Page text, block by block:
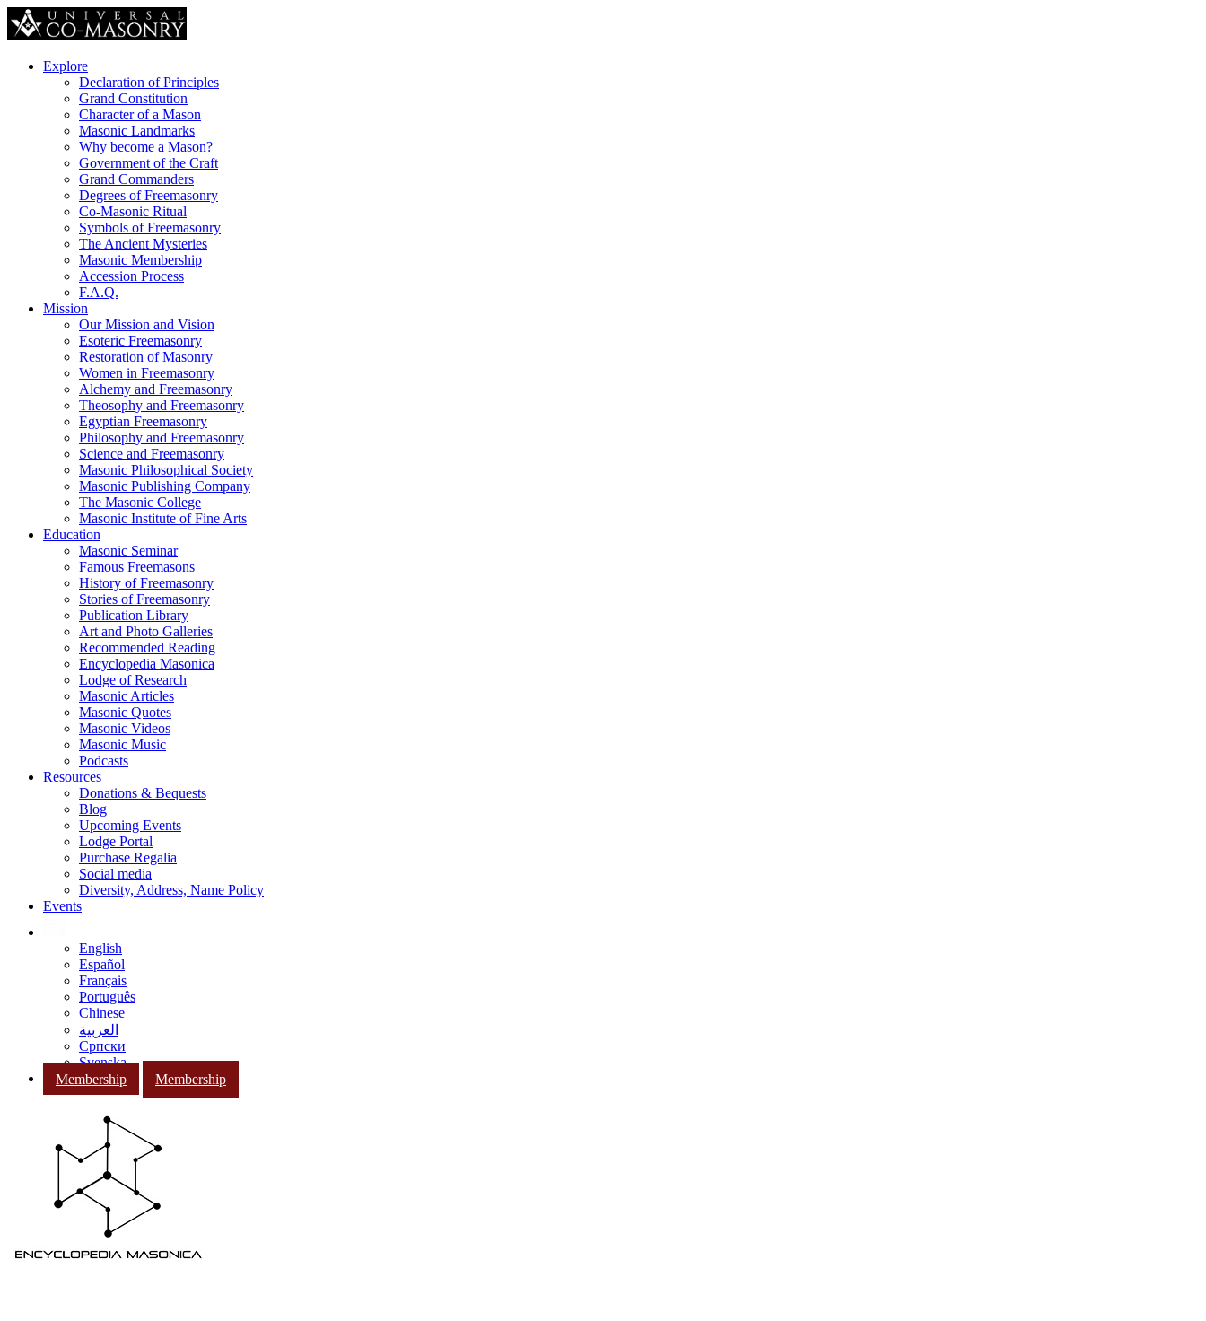
Explore
Declaration of Principles
Grand Constitution
Character of a Mason
Masonic Landmarks
Why become a Mason?
Government of the Craft
Grand Commanders
Degrees of Freemasonry
Co-Masonic Ritual
Symbols of Freemasonry
The Ancient Mysteries
Masonic Membership
Accession Process
F.A.Q.
Mission
Our Mission and Vision
Esoteric Freemasonry
Restoration of Masonry
Women in Freemasonry
Alchemy and Freemasonry
Theosophy and Freemasonry
Egyptian Freemasonry
Philosophy and Freemasonry
Science and Freemasonry
Masonic Philosophical Society
Masonic Publishing Company
The Masonic College
Masonic Institute of Fine Arts
Education
Masonic Seminar
Famous Freemasons
History of Freemasonry
Stories of Freemasonry
Publication Library
Art and Photo Galleries
Recommended Reading
Encyclopedia Masonica
Lodge of Research
Masonic Articles
Masonic Quotes
Masonic Videos
Masonic Music
Podcasts
Resources
Donations & Bequests
Blog
Upcoming Events
Lodge Portal
Purchase Regalia
Social media
Diversity, Address, Name Policy
Events
English
Español
Français
Português
Chinese
العربية
Српски
Svenska
Membership
Membership